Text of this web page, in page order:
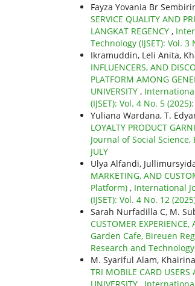
Fayza Yovania Br
SERVICE QUALITY AND
LANGKAT REGENCY ,
Technology (IJSET): Vol. 3
Ikramuddin, Leli Anita,
INFLUENCERS, AND
PLATFORM AMONG
UNIVERSITY ,
(IJSET): Vol. 4 No. 5 (2025):
Yuliana Wardana, T.
LOYALTY PRODUCT
Journal of Social
JULY
Ulya Alfandi,
MARKETING, AND
Platform) , International
(IJSET): Vol. 4 No. 12
Sarah Nurfadilla C, M.
CUSTOMER
Garden Cafe, Bireuen
Research and Technology
M. Syariful Alam,
TRI MOBILE CARD